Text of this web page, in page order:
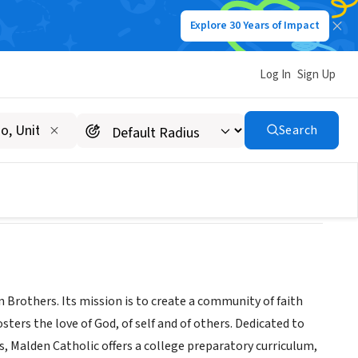
Explore 30 Years of Impact
Log In Sign Up
Search
Brothers. Its mission is to create a community of faith
the love of God, of self and of others. Dedicated to
Catholic offers a college preparatory curriculum,